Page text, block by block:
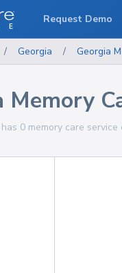
/ Georgia / Georgia
Memory
0 memory care
Request Demo